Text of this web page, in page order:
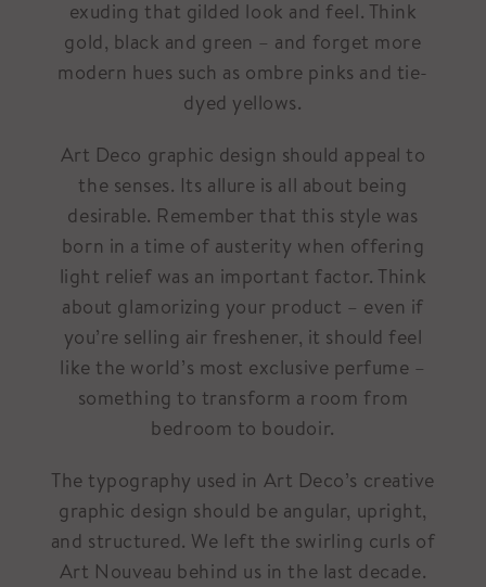
exuding that gilded look and feel. Think
gold, black and green – and forget more
modern hues such as ombre pinks and tie-
dyed yellows.
Art Deco graphic design should appeal to
the senses. Its allure is all about being
desirable. Remember that this style was
born in a time of austerity when offering
light relief was an important factor. Think
about glamorizing your product – even if
you’re selling air freshener, it should feel
like the world’s most exclusive perfume –
something to transform a room from
bedroom to boudoir.
The typography used in Art Deco’s creative
graphic design should be angular, upright,
and structured. We left the swirling curls of
Art Nouveau behind us in the last decade.